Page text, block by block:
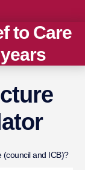
to Care
(council and ICB)?